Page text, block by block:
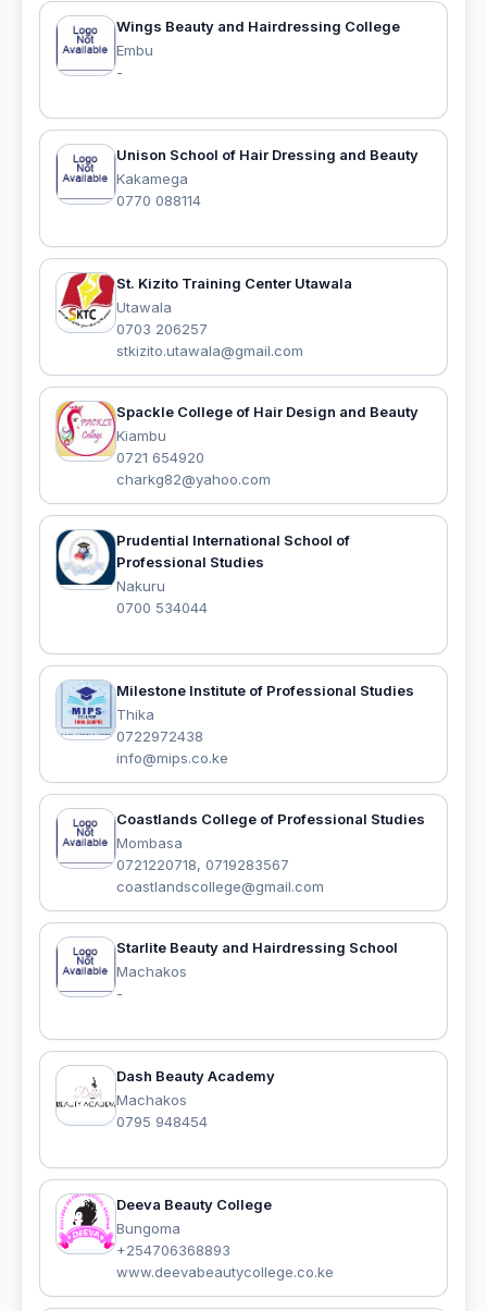
Wings Beauty and Hairdressing College
Embu
-
Unison School of Hair Dressing and Beauty
Kakamega
0770 088114
St. Kizito Training Center Utawala
Utawala
0703 206257
stkizito.utawala@gmail.com
Spackle College of Hair Design and Beauty
Kiambu
0721 654920
charkg82@yahoo.com
Prudential International School of
Professional Studies
Nakuru
0700 534044
Milestone Institute of Professional Studies
Thika
0722972438
info@mips.co.ke
Coastlands College of Professional Studies
Mombasa
0721220718, 0719283567
coastlandscollege@gmail.com
Starlite Beauty and Hairdressing School
Machakos
-
Dash Beauty Academy
Machakos
0795 948454‭
Deeva Beauty College
Bungoma
+254706368893
www.deevabeautycollege.co.ke